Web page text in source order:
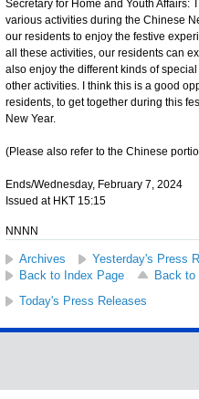
Secretary for Home and Youth Affairs:
various activities during the Chinese
our residents to enjoy the festive
all these activities, our residents can
also enjoy the different kinds of
other activities. I think this is a good
residents, to get together during this
New Year.
(Please also refer to the Chinese
Ends/Wednesday, February 7, 2024
Issued at HKT 15:15
NNNN
Archives
Yesterday's Press
Back to Index Page
Back to
Today's Press Releases